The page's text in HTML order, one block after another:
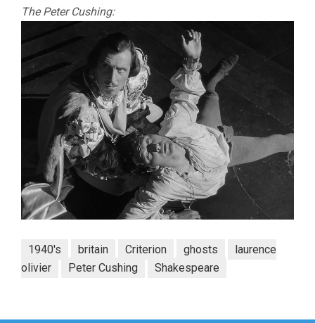
The Peter Cushing:
1940's britain Criterion ghosts
laurence
olivier
Peter Cushing Shakespeare